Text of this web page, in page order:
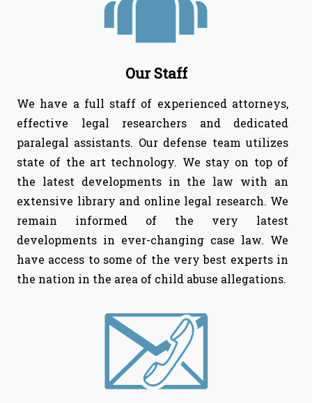
Our Staff
We have a full staff of experienced attorneys,
effective legal researchers and dedicated
paralegal assistants. Our defense team utilizes
state of the art technology. We stay on top of
the latest developments in the law with an
extensive library and online legal research. We
remain informed of the very latest
developments in ever-changing case law. We
have access to some of the very best experts in
the nation in the area of child abuse allegations.